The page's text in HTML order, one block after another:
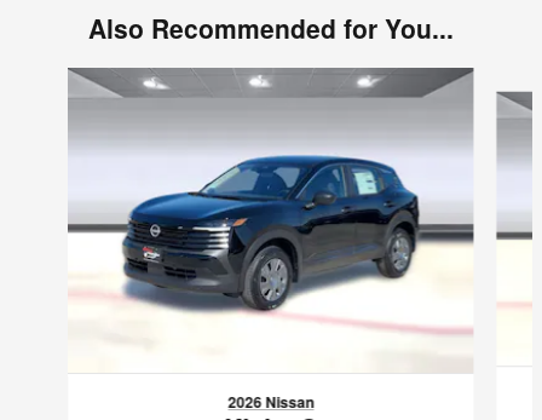
Also Recommended for You...
Slide 1 of 6
2026 Nissan